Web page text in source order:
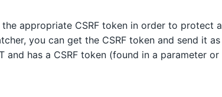
appropriate CSRF token in order to protect
you can get the CSRF token and send it
and has a CSRF token (found in a parameter or